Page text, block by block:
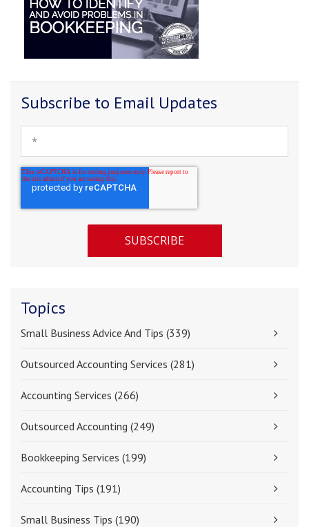
Subscribe to Email Updates
Topics
Small Business Advice And Tips (339)
Outsourced Accounting Services (281)
Accounting Services (266)
Outsourced Accounting (249)
Bookkeeping Services (199)
Accounting Tips (191)
Small Business Tips (190)